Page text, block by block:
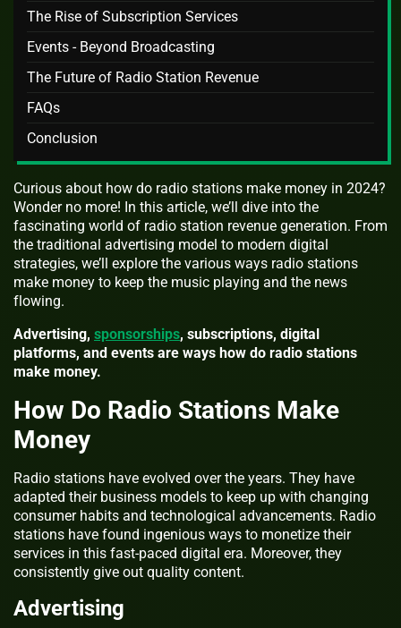
The Rise of Subscription Services
Events - Beyond Broadcasting
The Future of Radio Station Revenue
FAQs
Conclusion
Curious about how do radio stations make money in 2024?
Wonder no more! In this article, we’ll dive into the
fascinating world of radio station revenue generation. From
the traditional advertising model to modern digital
strategies, we’ll explore the various ways radio stations
make money to keep the music playing and the news
flowing.
Advertising, sponsorships, subscriptions, digital
platforms, and events are ways how do radio stations
make money.
How Do Radio Stations Make
Money
Radio stations have evolved over the years. They have
adapted their business models to keep up with changing
consumer habits and technological advancements. Radio
stations have found ingenious ways to monetize their
services in this fast-paced digital era. Moreover, they
consistently give out quality content.
Advertising